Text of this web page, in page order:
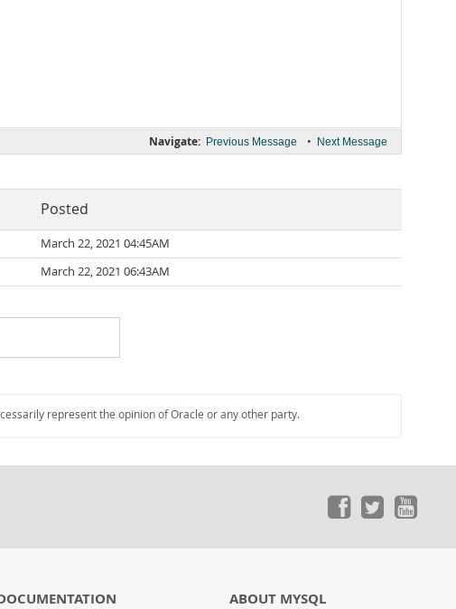
Navigate: Previous Message • Next Message
Posted
March 22, 2021 04:45AM
March 22, 2021 06:43AM
represent the opinion of Oracle or any other party.
ABOUT MYSQL